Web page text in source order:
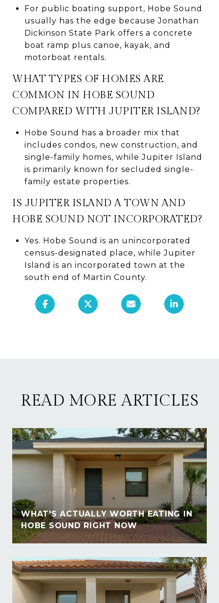
For public boating support, Hobe Sound
usually has the edge because Jonathan
Dickinson State Park offers a concrete
boat ramp plus canoe, kayak, and
motorboat rentals.
WHAT TYPES OF HOMES ARE
COMMON IN HOBE SOUND
COMPARED WITH JUPITER ISLAND?
Hobe Sound has a broader mix that
includes condos, new construction, and
single-family homes, while Jupiter Island
is primarily known for secluded single-
family estate properties.
IS JUPITER ISLAND A TOWN AND
HOBE SOUND NOT INCORPORATED?
Yes. Hobe Sound is an unincorporated
census-designated place, while Jupiter
Island is an incorporated town at the
south end of Martin County.
READ MORE ARTICLES
WHAT'S ACTUALLY WORTH EATING IN
HOBE SOUND RIGHT NOW